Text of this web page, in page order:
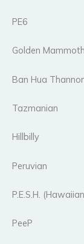
PE6
Golden Mammoth
Ban Hua
Tazmanian
Hillbilly
Peruvian
P.E.S.H.
PeeP